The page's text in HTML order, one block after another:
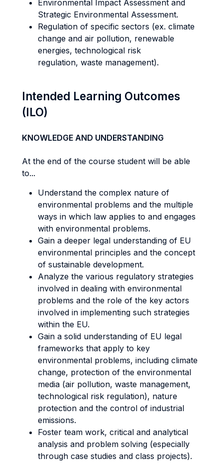
Environmental Impact Assessment and
Strategic Environmental Assessment.
Regulation of specific sectors (ex. climate
change and air pollution, renewable
energies, technological risk
regulation, waste management).
Intended Learning Outcomes
(ILO)
KNOWLEDGE AND UNDERSTANDING
At the end of the course student will be able
to...
Understand the complex nature of
environmental problems and the multiple
ways in which law applies to and engages
with environmental problems.
Gain a deeper legal understanding of EU
environmental principles and the concept
of sustainable development.
Analyze the various regulatory strategies
involved in dealing with environmental
problems and the role of the key actors
involved in implementing such strategies
within the EU.
Gain a solid understanding of EU legal
frameworks that apply to key
environmental problems, including climate
change, protection of the environmental
media (air pollution, waste management,
technological risk regulation), nature
protection and the control of industrial
emissions.
Foster team work, critical and analytical
analysis and problem solving (especially
through case studies and class projects).